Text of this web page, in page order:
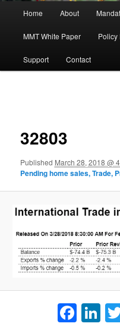
Skip to primary content
Home About
MMT White Paper Policy
Support Contact
32803
Published March 28, 2018 @
Pending home sales, Trade,